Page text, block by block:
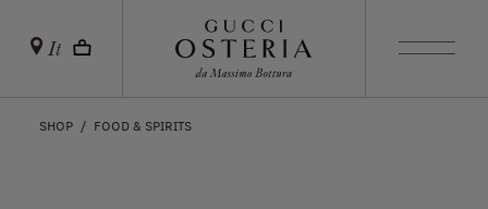
It
SHOP FOOD & SPIRITS